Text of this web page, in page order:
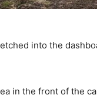
into the
in the front of the